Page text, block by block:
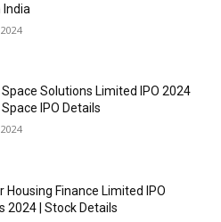
India
Space Solutions Limited IPO 2024
Space IPO Details
Housing Finance Limited IPO
2024 | Stock Details